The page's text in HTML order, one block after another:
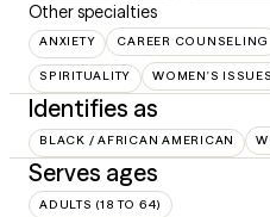
Other specialties
ANXIETY CAREER COUNSELING
SPIRITUALITY WOMEN'S ISSUES
Identifies as
BLACK / AFRICAN AMERICAN
Serves ages
ADULTS (18 TO 64)